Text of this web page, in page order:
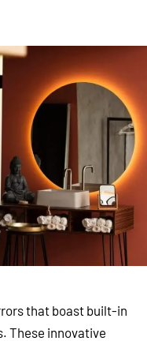
that boast built-in
These innovative